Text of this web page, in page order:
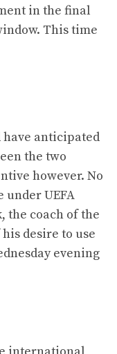
in the final
This time
have anticipated
the two
however. No
under UEFA
the coach of the
desire to use
evening